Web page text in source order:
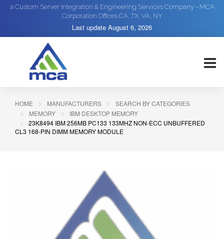
a Custom Server Integration & Engineering Services Company - MCA
Corporation Offices CA, TX, VA, NY
Last update August 6, 2026
HOME MANUFACTURERS
SEARCH BY CATEGORIES
MEMORY
IBM DESKTOP MEMORY
23K8494 IBM 256MB PC133 133MHZ NON-ECC UNBUFFERED
CL3 168-PIN DIMM MEMORY MODULE